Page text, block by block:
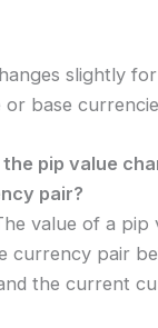
slightly
base
the pip value
pair?
value of a pip
currency pair
the current